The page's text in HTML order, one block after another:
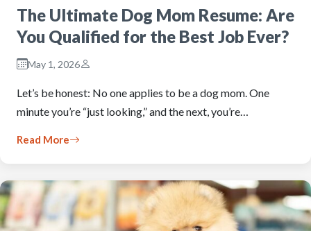
The Ultimate Dog Mom Resume: Are
You Qualified for the Best Job Ever?
May 1, 2026
Let’s be honest: No one applies to be a dog mom. One
minute you’re “just looking,” and the next, you’re…
Read More